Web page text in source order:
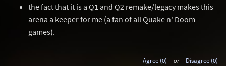
the fact that it is a Q1 and Q2 remake/legacy makes this
arena a keeper for me (a fan of all Quake n' Doom
games).
Agree (0) or Disagree (0)